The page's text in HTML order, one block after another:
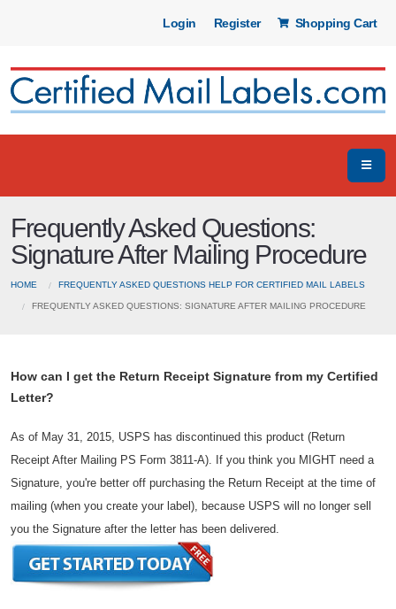
Login Register Shopping Cart
Frequently Asked Questions:
Signature After Mailing Procedure
HOME FREQUENTLY ASKED QUESTIONS HELP FOR CERTIFIED MAIL LABELS
FREQUENTLY ASKED QUESTIONS: SIGNATURE AFTER MAILING PROCEDURE
How can I get the Return Receipt Signature from my Certified
Letter?
As of May 31, 2015, USPS has discontinued this product (Return
Receipt After Mailing PS Form 3811-A). If you think you MIGHT need a
Signature, you're better off purchasing the Return Receipt at the time of
mailing (when you create your label), because USPS will no longer sell
you the Signature after the letter has been delivered.